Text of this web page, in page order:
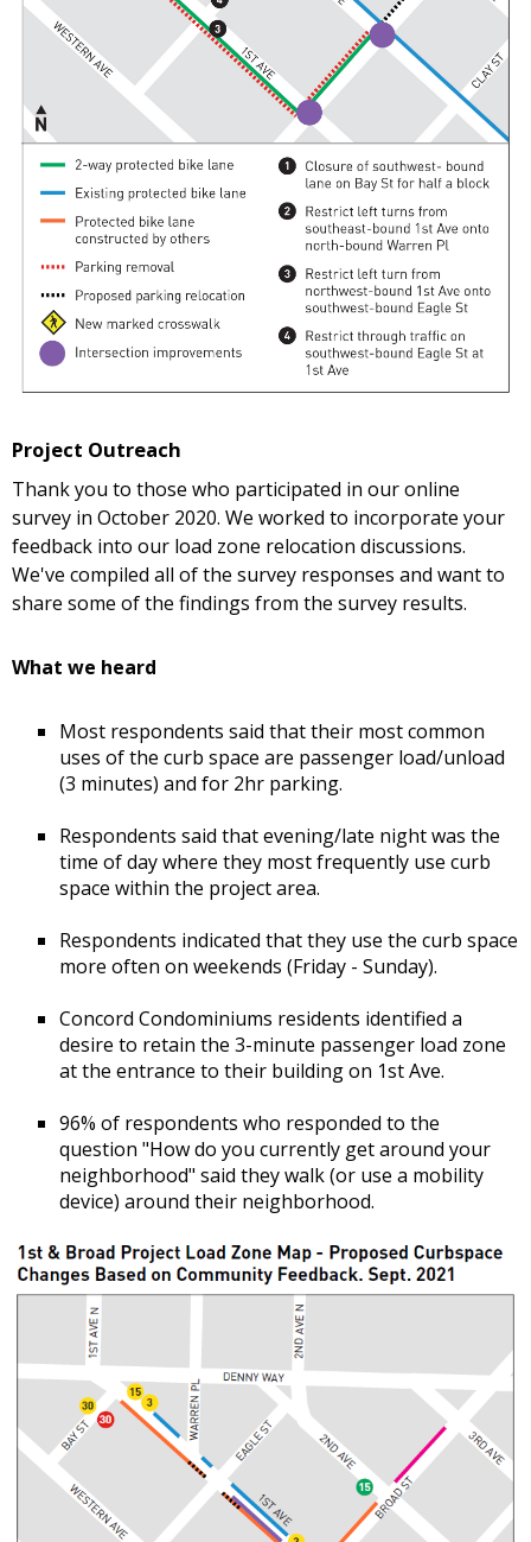
Project Outreach
Thank you to those who participated in our online
survey in October 2020. We worked to incorporate your
feedback into our load zone relocation discussions.
We've compiled all of the survey responses and want to
share some of the findings from the survey results.
What we heard
Most respondents said that their most common
uses of the curb space are passenger load/unload
(3 minutes) and for 2hr parking.
Respondents said that evening/late night was the
time of day where they most frequently use curb
space within the project area.
Respondents indicated that they use the curb space
more often on weekends (Friday - Sunday).
Concord Condominiums residents identified a
desire to retain the 3-minute passenger load zone
at the entrance to their building on 1st Ave.
96% of respondents who responded to the
question "How do you currently get around your
neighborhood" said they walk (or use a mobility
device) around their neighborhood.